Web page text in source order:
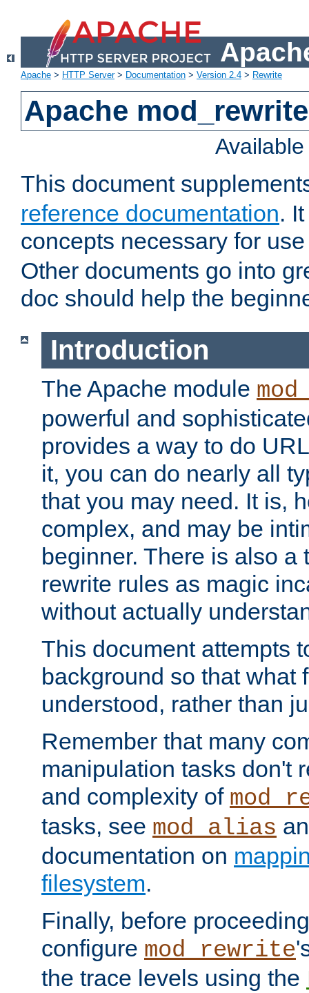
Apache > HTTP Server> Documentation > Version 2.4 > Rewrite
Apache
This document
reference documentation.
concepts necessary for
Other documents go into
doc should help the
Introduction
The Apache module
powerful and
provides a way to do
it, you can do nearly all
that you may need. It is,
complex, and may be
beginner. There is also a
rewrite rules as magic
without actually
This document attempts
background so that what
understood, rather than
Remember that many
manipulation tasks don't
and complexity of
tasks, see mod_alias
documentation on
filesystem.
Finally, before
configure mod_rewrite
the trace levels using the